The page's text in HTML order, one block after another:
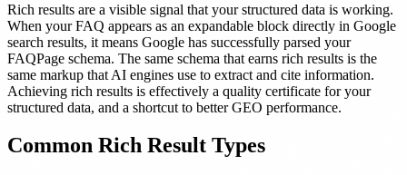
Rich results are a visible signal that your structured data is working.
When your FAQ appears as an expandable block directly in Google
search results, it means Google has successfully parsed your
FAQPage schema. The same schema that earns rich results is the
same markup that AI engines use to extract and cite information.
Achieving rich results is effectively a quality certificate for your
structured data, and a shortcut to better GEO performance.
Common Rich Result Types